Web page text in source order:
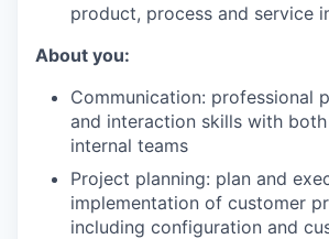
product, process and service
About you:
Communication: professional
and interaction skills with
internal teams
Project planning: plan and
implementation of customer
including configuration and